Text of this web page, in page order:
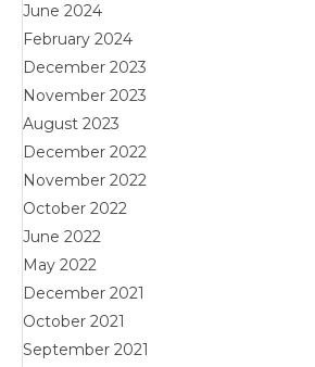
June 2024
February 2024
December 2023
November 2023
August 2023
December 2022
November 2022
October 2022
June 2022
May 2022
December 2021
October 2021
September 2021